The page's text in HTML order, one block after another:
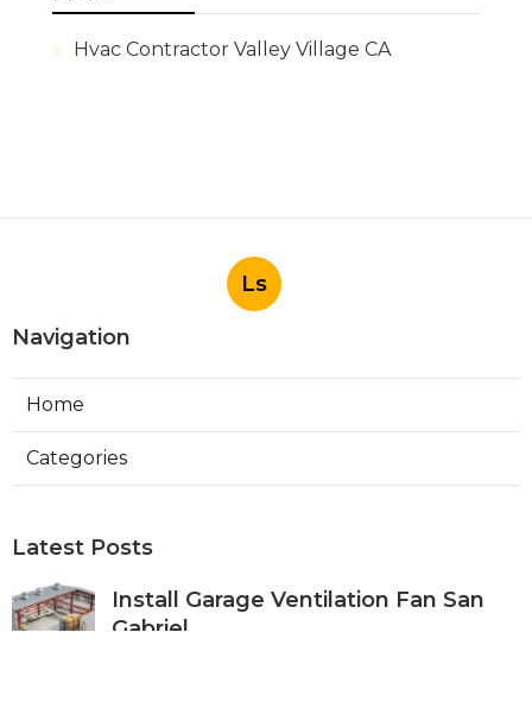
Hvac Contractor Valley Village CA
Ls
Navigation
Home
Categories
Latest Posts
Install Garage Ventilation Fan San
Gabriel